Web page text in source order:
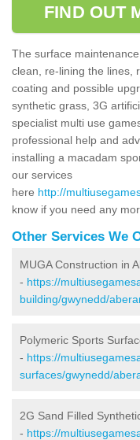
FIND OUT
The surface
clean, re-lining the lines,
coating and possible
synthetic grass, 3G
specialist multi use
professional help and
installing a macadam
our services
here http://
know if you need any
Other Services We
MUGA Construction in
- https://
building/gwynedd/
Polymeric Sports
- https://
surfaces/gwynedd/
2G Sand Filled
- https://